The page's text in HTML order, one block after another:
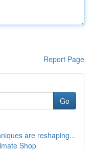
Report Page
Go
are reshaping...
Shop